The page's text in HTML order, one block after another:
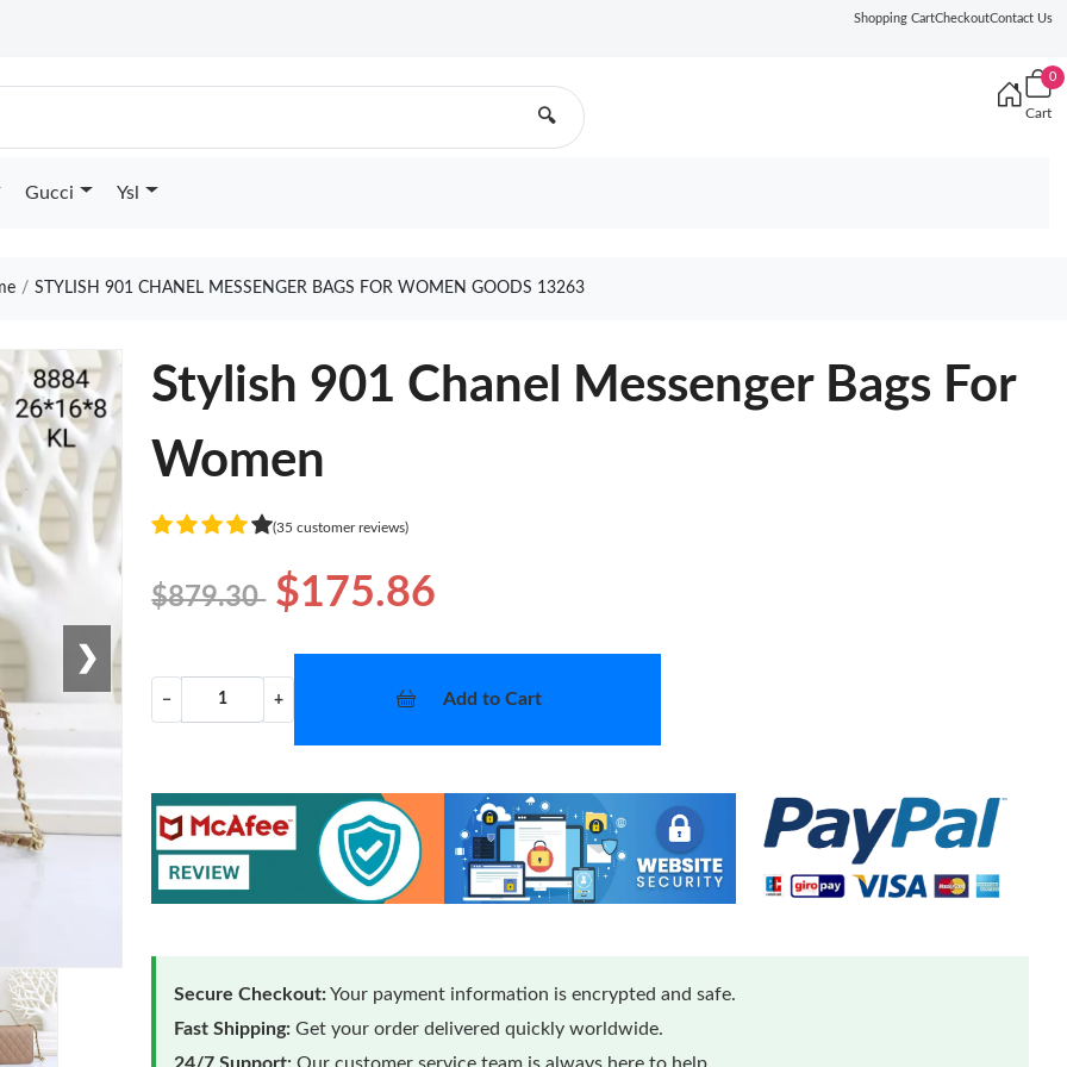
Shopping CartCheckoutContact Us
🔍
0
Cart
Gucci Ysl
STYLISH 901 CHANEL MESSENGER BAGS FOR WOMEN GOODS 13263
❯
Stylish 901 Chanel Messenger Bags For
Women
(35 customer reviews)
$879.30 $175.86
− + Add to Cart
Secure Checkout:Your payment information is encrypted and safe.
Fast Shipping: Get your order delivered quickly worldwide.
24/7 Support: Our customer service team is always here to help.